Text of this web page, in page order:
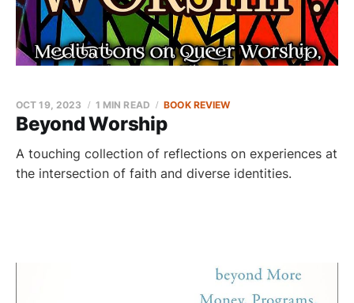
Beyond Worship
OCT 19, 2023 1 MIN READ BOOK REVIEW
A touching collection of reflections on experiences at
the intersection of faith and diverse identities.